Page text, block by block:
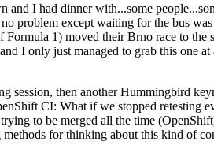
I had dinner with...some
problem except waiting for the bus
Formula 1) moved their Brno race to
I only just managed to grab this one
session, then another Hummingbird
CI: What if we stopped retesting
to be merged all the time
for thinking about this kind of